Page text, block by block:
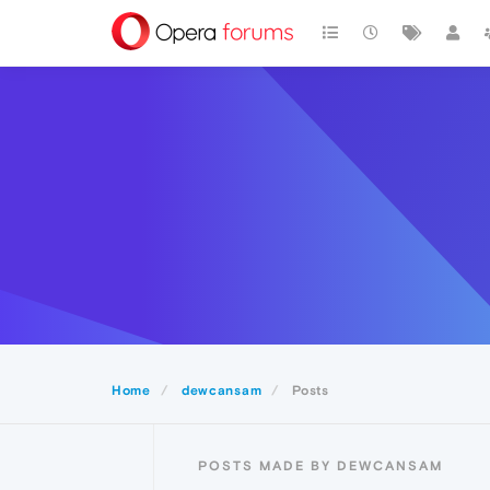
Home dewcansam Posts
POSTS MADE BY DEWCANSAM